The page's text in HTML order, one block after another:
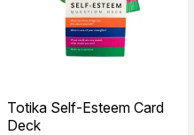
Totika Self-Esteem Card
Deck